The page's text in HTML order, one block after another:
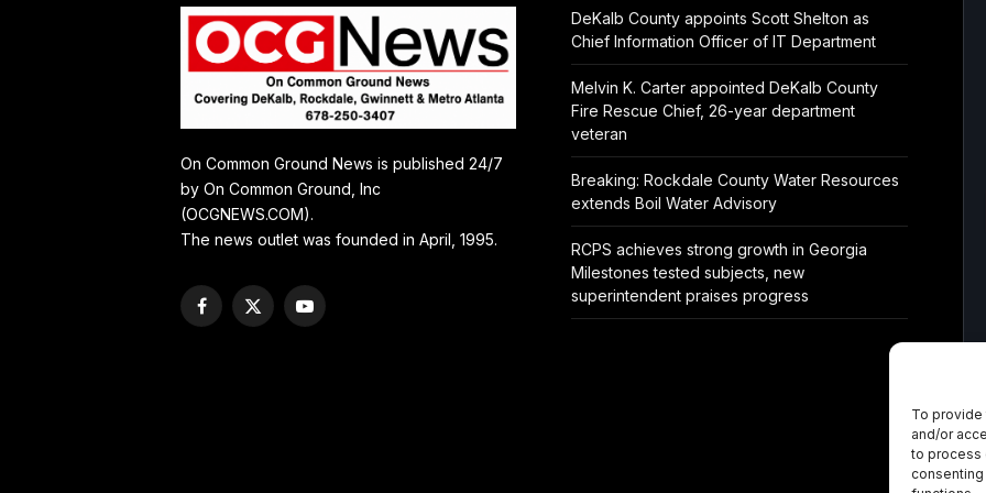
To
and/or
to process
On Common Ground News is published 24/7
by On Common Ground, Inc
(OCGNEWS.COM).
The news outlet was founded in April, 1995.
Facebook
X
YouTube
DeKalb County appoints Scott Shelton as
Chief Information Officer of IT Department
Melvin K. Carter appointed DeKalb County
Fire Rescue Chief, 26-year department
veteran
Breaking: Rockdale County Water Resources
extends Boil Water Advisory
RCPS achieves strong growth in Georgia
Milestones tested subjects, new
superintendent praises progress